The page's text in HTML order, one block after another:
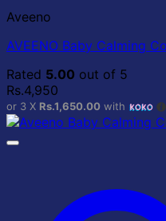
Aveeno
AVEENO Baby Calming
Rated 5.00 out of 5
Rs.4,950
or 3 X Rs.1,650.00 with